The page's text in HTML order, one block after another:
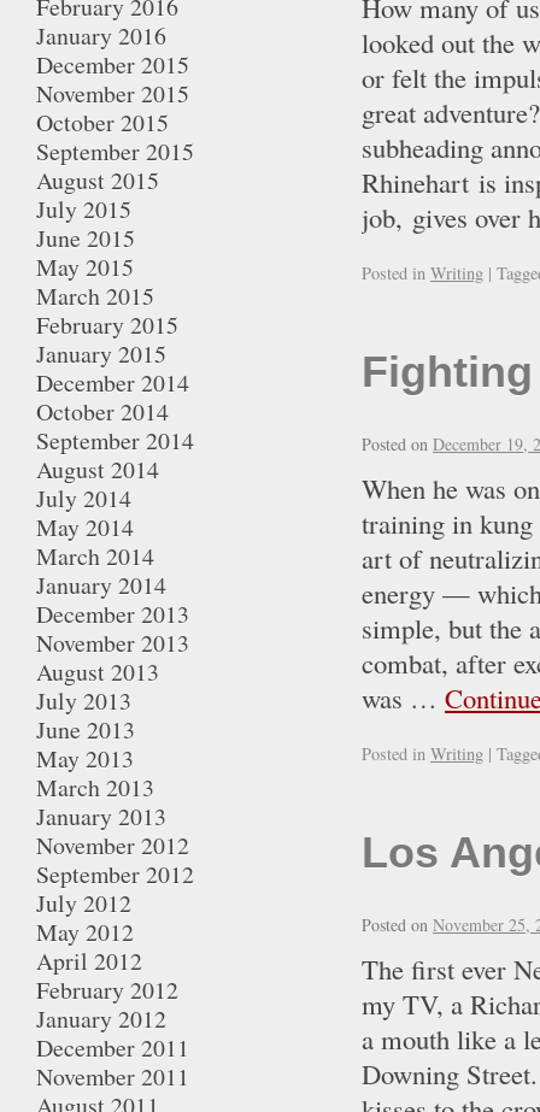
How many of
looked out the
or felt the
great
subheading
Rhinehart is
job, gives
Posted in Writing |
Posted on December 19,
When he was
training in
art of
energy —
simple, but the
combat, after
was …
Posted in Writing |
Los
Posted on November 25,
The first ever
my TV, a
a mouth like a
Downing
February 2016
January 2016
December 2015
November 2015
October 2015
September 2015
August 2015
July 2015
June 2015
May 2015
March 2015
February 2015
January 2015
December 2014
October 2014
September 2014
August 2014
July 2014
May 2014
March 2014
January 2014
December 2013
November 2013
August 2013
July 2013
June 2013
May 2013
March 2013
January 2013
November 2012
September 2012
July 2012
May 2012
April 2012
February 2012
January 2012
December 2011
November 2011
August 2011